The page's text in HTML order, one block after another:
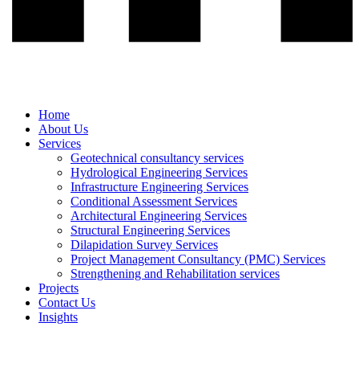
Home
About Us
Services
Geotechnical consultancy services
Hydrological Engineering Services
Infrastructure Engineering Services
Conditional Assessment Services
Architectural Engineering Services
Structural Engineering Services
Dilapidation Survey Services
Project Management Consultancy (PMC) Services
Strengthening and Rehabilitation services
Projects
Contact Us
Insights